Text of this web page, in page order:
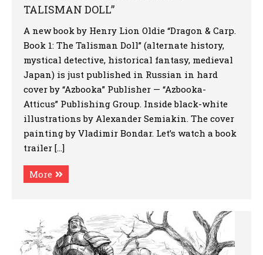
TALISMAN DOLL”
A new book by Henry Lion Oldie “Dragon & Carp.
Book 1: The Talisman Doll” (alternate history,
mystical detective, historical fantasy, medieval
Japan) is just published in Russian in hard
cover by “Azbooka” Publisher — “Azbooka-
Atticus” Publishing Group. Inside black-white
illustrations by Alexander Semiakin. The cover
painting by Vladimir Bondar. Let’s watch a book
trailer […]
More